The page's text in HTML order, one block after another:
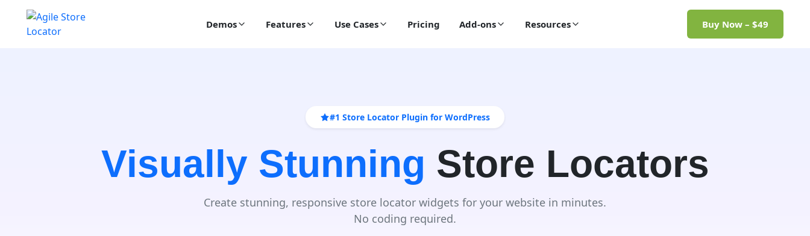
Demos Features Use Cases Pricing Add-ons Resources Buy Now – $49
#1 Store Locator Plugin for WordPress
Visually Stunning Store Locators
Create stunning, responsive store locator widgets for your website in minutes.
No coding required.